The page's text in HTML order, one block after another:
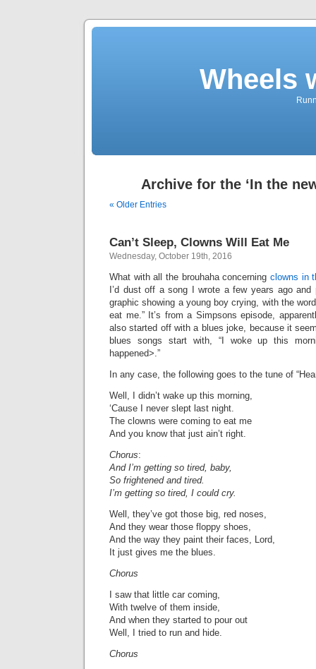
Wheels
Archive for the ‘In the
« Older Entries
Can’t Sleep, Clowns Will Eat Me
Wednesday, October 19th, 2016
What with all the brouhaha concerning clowns in
I’d dust off a song I wrote a few years ago
graphic showing a young boy crying, with the
eat me.” It’s from a Simpsons episode,
also started off with a blues joke, because it
blues songs start with, “I woke up this
happened>.”
In any case, the following goes to the tune of
Well, I didn’t wake up this morning,
‘Cause I never slept last night.
The clowns were coming to eat me
And you know that just ain’t right.
Chorus:
And I’m getting so tired, baby,
So frightened and tired.
I’m getting so tired, I could cry.
Well, they’ve got those big, red noses,
And they wear those floppy shoes,
And the way they paint their faces, Lord,
It just gives me the blues.
Chorus
I saw that little car coming,
With twelve of them inside,
And when they started to pour out
Well, I tried to run and hide.
Chorus